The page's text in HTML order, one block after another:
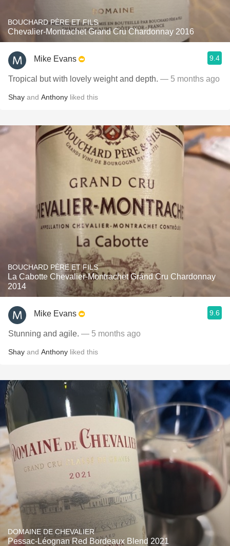
BOUCHARD PÈRE ET FILS
Chevalier-Montrachet Grand Cru Chardonnay 2016
Mike Evans 9.4
Tropical but with lovely weight and depth. — 5 months ago
Shay and Anthony liked this
BOUCHARD PÈRE ET FILS
La Cabotte Chevalier-Montrachet Grand Cru Chardonnay
2014
Mike Evans 9.6
Stunning and agile. — 5 months ago
Shay and Anthony liked this
DOMAINE DE CHEVALIER
Pessac-Léognan Red Bordeaux Blend 2021